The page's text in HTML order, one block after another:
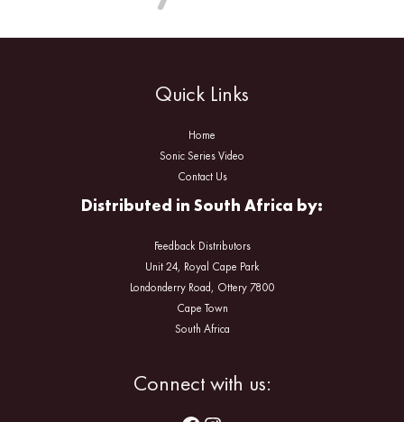
Quick Links
Home
Sonic Series Video
Contact Us
Distributed in South Africa by:
Feedback Distributors
Unit 24, Royal Cape Park
Londonderry Road, Ottery 7800
Cape Town
South Africa
Connect with us: